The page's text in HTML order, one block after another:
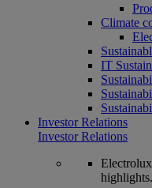
Climate
IT
Investor Relations
Investor Relations
highlights.